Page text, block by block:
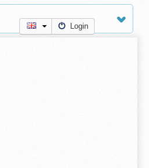
Login